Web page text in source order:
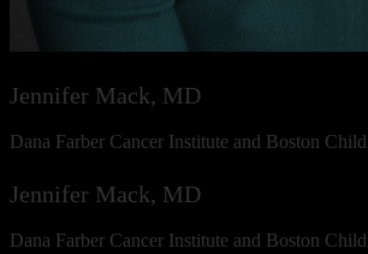
Jennifer Mack, MD
Dana Farber Cancer Institute and Boston
Jennifer Mack, MD
Dana Farber Cancer Institute and Boston